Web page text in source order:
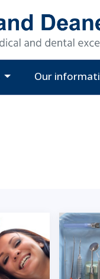
Our